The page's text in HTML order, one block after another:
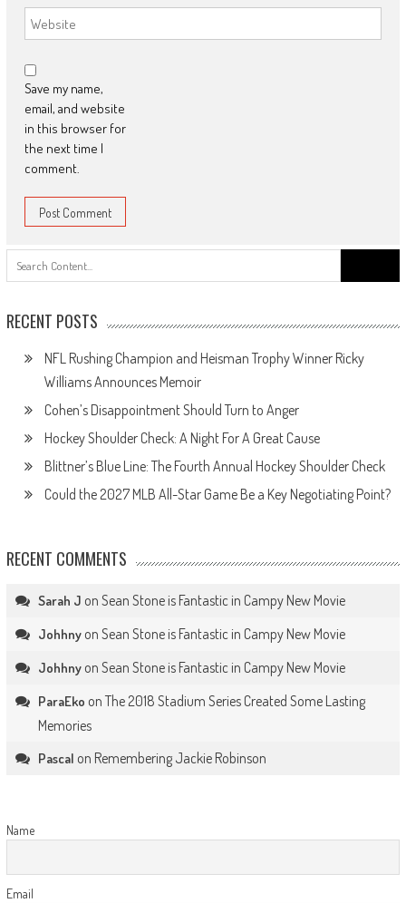
Save my name,
email, and website
in this browser for
the next time I
comment.
for:
RECENT POSTS
NFL Rushing Champion and Heisman Trophy Winner Ricky
Williams Announces Memoir
Cohen’s Disappointment Should Turn to Anger
Hockey Shoulder Check: A Night For A Great Cause
Blittner’s Blue Line: The Fourth Annual Hockey Shoulder Check
Could the 2027 MLB All-Star Game Be a Key Negotiating Point?
RECENT COMMENTS
Sarah J on Sean Stone is Fantastic in Campy New Movie
Johhnyon Sean Stone is Fantastic in Campy New Movie
Johhnyon Sean Stone is Fantastic in Campy New Movie
ParaEko on The 2018 Stadium Series Created Some Lasting
Memories
Pascal on Remembering Jackie Robinson
Name
Email